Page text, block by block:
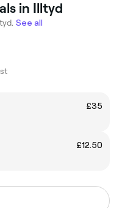
in Illtyd
See all
£35
£12.50